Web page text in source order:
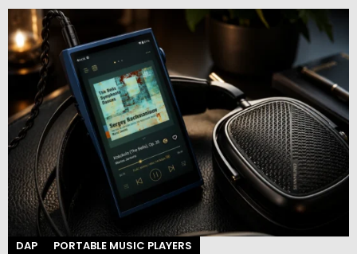
DAP PORTABLE MUSIC PLAYERS